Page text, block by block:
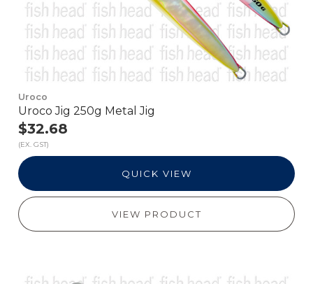
Uroco
Uroco Jig 250g Metal Jig
$32.68
(EX. GST)
QUICK VIEW
VIEW PRODUCT